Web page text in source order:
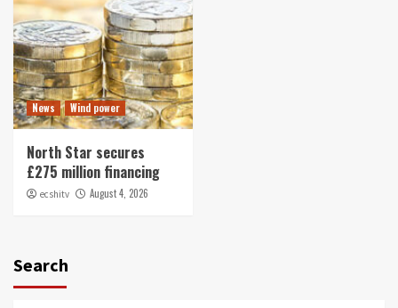
News Wind power
North Star secures
£275 million financing
ecshitv August 4, 2026
Search